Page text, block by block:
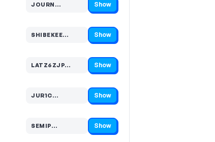
JOURN…
Code hidden — select Show to reveal and copy it Show
SHIBEKEE…
Code hidden — select Show to reveal and copy it Show
LATZ6ZJP…
Code hidden — select Show to reveal and copy it Show
JUR1C…
Code hidden — select Show to reveal and copy it Show
SEMIP…
Code hidden — select Show to reveal and copy it Show